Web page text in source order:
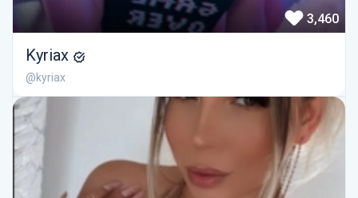
3,460
Kyriax
@kyriax